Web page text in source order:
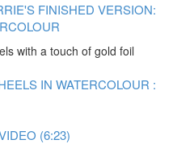
FINISHED VERSION:
with a touch of gold foil
IN WATERCOLOUR :
(6:23)